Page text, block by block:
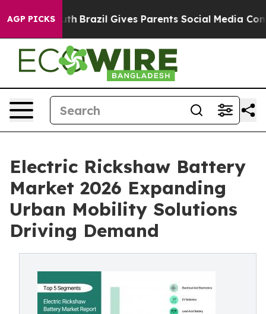
AGP PICKS
Brazil Gives Parents Social Media Controls for
Electric Rickshaw Battery
Market 2026 Expanding
Urban Mobility Solutions
Driving Demand